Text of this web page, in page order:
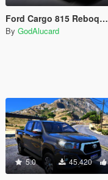
Ford Cargo 815 Reboque PMESP [Add-On / Replace] [ELS] [FiveM]
By GodAlucard
5.0 45.420